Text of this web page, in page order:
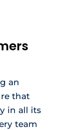
an
that
in all its
team